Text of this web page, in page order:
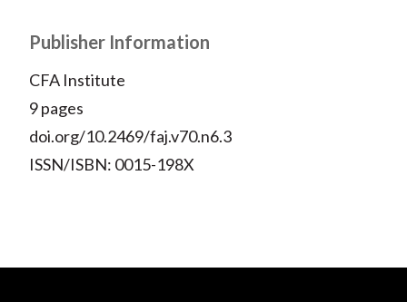
Publisher Information
CFA Institute
9 pages
doi.org/10.2469/faj.v70.n6.3
ISSN/ISBN: 0015-198X